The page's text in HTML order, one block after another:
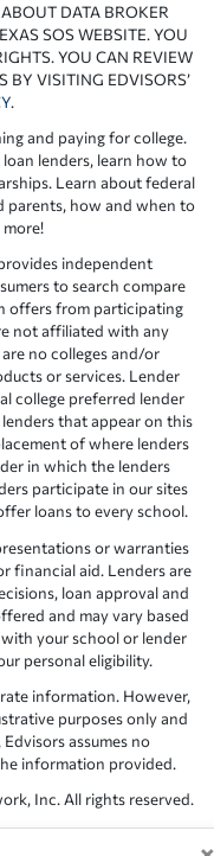
DATA BROKER
SOS WEBSITE. YOU
YOU CAN REVIEW
BY VISITING EDVISORS’
.
and paying for college.
lenders, learn how to
Learn about federal
parents, how and when to
independent
to search compare
offers from participating
not affiliated with any
no colleges and/or
or services. Lender
college preferred lender
that appear on this
of where lenders
in which the lenders
participate in our sites
loans to every school.
or warranties
financial aid. Lenders are
loan approval and
and may vary based
your school or lender
personal eligibility.
information. However,
purposes only and
assumes no
information provided.
Inc. All rights reserved.
displayed on Edvisors